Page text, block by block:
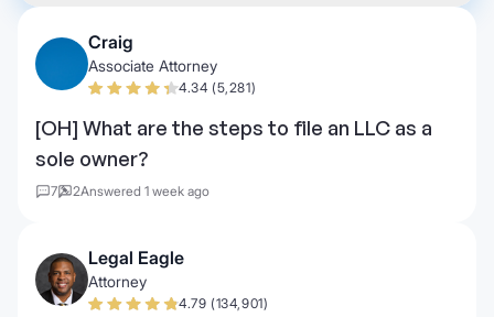
Craig
Associate Attorney
4.34 (5,281)
[OH] What are the steps to file an LLC as a
sole owner?
7 2Answered 1 week ago
Legal Eagle
Attorney
4.79 (134,901)